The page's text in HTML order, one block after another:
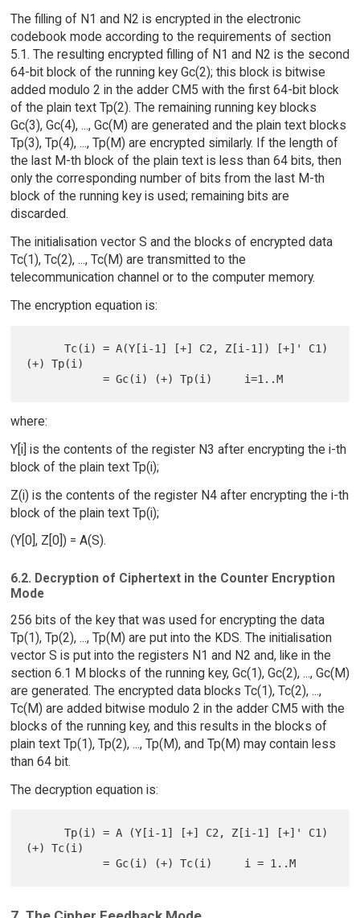
The filling of N1 and N2 is encrypted in the electronic
codebook mode according to the requirements of section
5.1. The resulting encrypted filling of N1 and N2 is the second
64-bit block of the running key Gc(2); this block is bitwise
added modulo 2 in the adder CM5 with the first 64-bit block
of the plain text Tp(2). The remaining running key blocks
Gc(3), Gc(4), ..., Gc(M) are generated and the plain text blocks
Tp(3), Tp(4), ..., Tp(M) are encrypted similarly. If the length of
the last M-th block of the plain text is less than 64 bits, then
only the corresponding number of bits from the last M-th
block of the running key is used; remaining bits are
discarded.
The initialisation vector S and the blocks of encrypted data
Tc(1), Tc(2), ..., Tc(M) are transmitted to the
telecommunication channel or to the computer memory.
The encryption equation is:
      Tc(i) = A(Y[i-1] [+] C2, Z[i-1]) [+]' C1)
(+) Tp(i)
where:
Y[i] is the contents of the register N3 after encrypting the i-th
block of the plain text Tp(i);
Z(i) is the contents of the register N4 after encrypting the i-th
block of the plain text Tp(i);
(Y[0], Z[0]) = A(S).
6.2. Decryption of Ciphertext in the Counter Encryption
Mode
256 bits of the key that was used for encrypting the data
Tp(1), Tp(2), ..., Tp(M) are put into the KDS. The initialisation
vector S is put into the registers N1 and N2 and, like in the
section 6.1 M blocks of the running key, Gc(1), Gc(2), ..., Gc(M)
are generated. The encrypted data blocks Tc(1), Tc(2), ...,
Tc(M) are added bitwise modulo 2 in the adder CM5 with the
blocks of the running key, and this results in the blocks of
plain text Tp(1), Tp(2), ..., Tp(M), and Tp(M) may contain less
than 64 bit.
The decryption equation is:
      Tp(i) = A (Y[i-1] [+] C2, Z[i-1] [+]' C1)
(+) Tc(i)